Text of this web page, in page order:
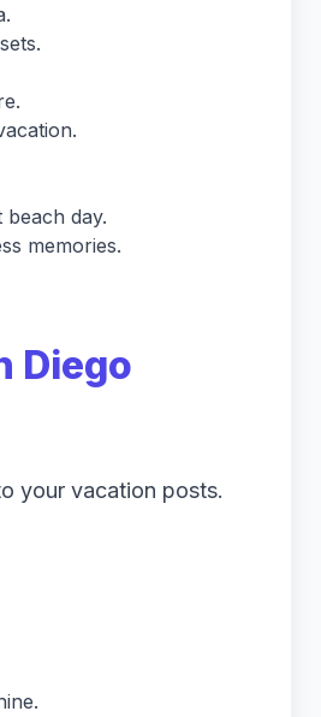
day.
memories.
Diego
your vacation posts.